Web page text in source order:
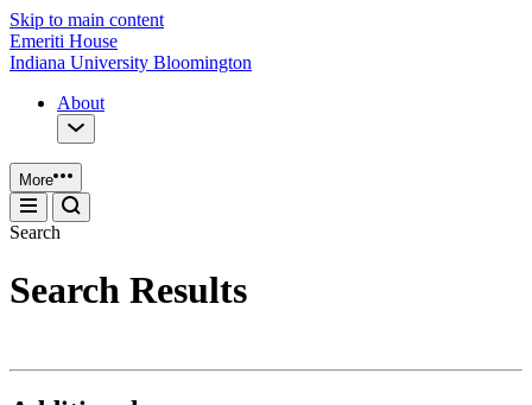
Skip to main content
Emeriti House
Indiana University Bloomington
About
More
Search
Search Results